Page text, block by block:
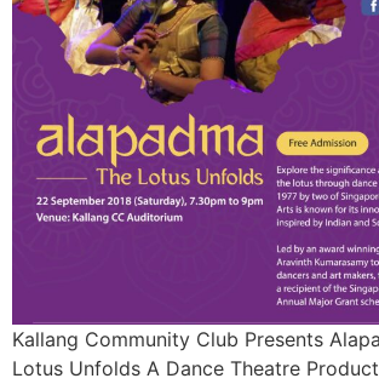
Kallang Community Club Presents
Lotus Unfolds A Dance Theatre